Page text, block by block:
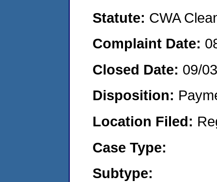
Statute: CWA
Complaint Date:
Closed Date: 09/
Disposition:
Location Filed:
Case Type:
Subtype: